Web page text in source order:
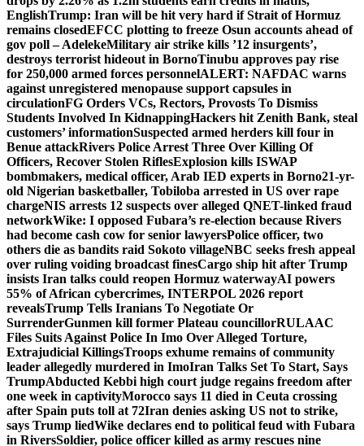
EnglishTrump: Iran will be hit very hard if Strait of Hormuz
remains closedEFCC plotting to freeze Osun accounts ahead of
gov poll – AdelekeMilitary air strike kills ’12 insurgents’,
destroys terrorist hideout in BornoTinubu approves pay rise
for 250,000 armed forces personnelALERT: NAFDAC warns
against unregistered menopause support capsules in
circulationFG Orders VCs, Rectors, Provosts To Dismiss
Students Involved In KidnappingHackers hit Zenith Bank, steal
customers’ informationSuspected armed herders kill four in
Benue attackRivers Police Arrest Three Over Killing Of
Officers, Recover Stolen RiflesExplosion kills ISWAP
bombmakers, medical officer, Arab IED experts in Borno21-yr-
old Nigerian basketballer, Tobiloba arrested in US over rape
chargeNIS arrests 12 suspects over alleged QNET-linked fraud
networkWike: I opposed Fubara’s re-election because Rivers
had become cash cow for senior lawyersPolice officer, two
others die as bandits raid Sokoto villageNBC seeks fresh appeal
over ruling voiding broadcast finesCargo ship hit after Trump
insists Iran talks could reopen Hormuz waterwayAI powers
55% of African cybercrimes, INTERPOL 2026 report
revealsTrump Tells Iranians To Negotiate Or
SurrenderGunmen kill former Plateau councillorRULAAC
Files Suits Against Police In Imo Over Alleged Torture,
Extrajudicial KillingsTroops exhume remains of community
leader allegedly murdered in ImoIran Talks Set To Start, Says
TrumpAbducted Kebbi high court judge regains freedom after
one week in captivityMorocco says 11 died in Ceuta crossing
after Spain puts toll at 72Iran denies asking US not to strike,
says Trump liedWike declares end to political feud with Fubara
in RiversSoldier, police officer killed as army rescues nine